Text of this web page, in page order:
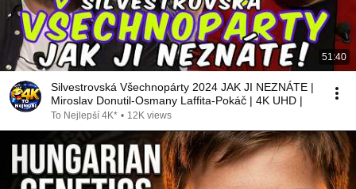
51:40
Silvestrovská Všechnopárty 2024 JAK JI NEZNÁTE |
Miroslav Donutil-Osmany Laffita-Pokáč | 4K UHD |
To Nejlepší 4K* • 12K views